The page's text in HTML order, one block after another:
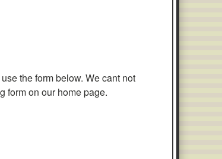
the form below. We cant not
form on our home page.